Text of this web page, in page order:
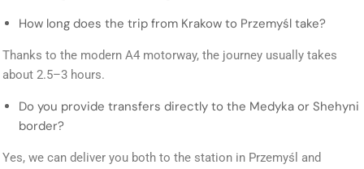
How long does the trip from Krakow to Przemyśl take?
Thanks to the modern A4 motorway, the journey usually takes
about 2.5–3 hours.
Do you provide transfers directly to the Medyka or Shehyni
border?
Yes, we can deliver you both to the station in Przemyśl and